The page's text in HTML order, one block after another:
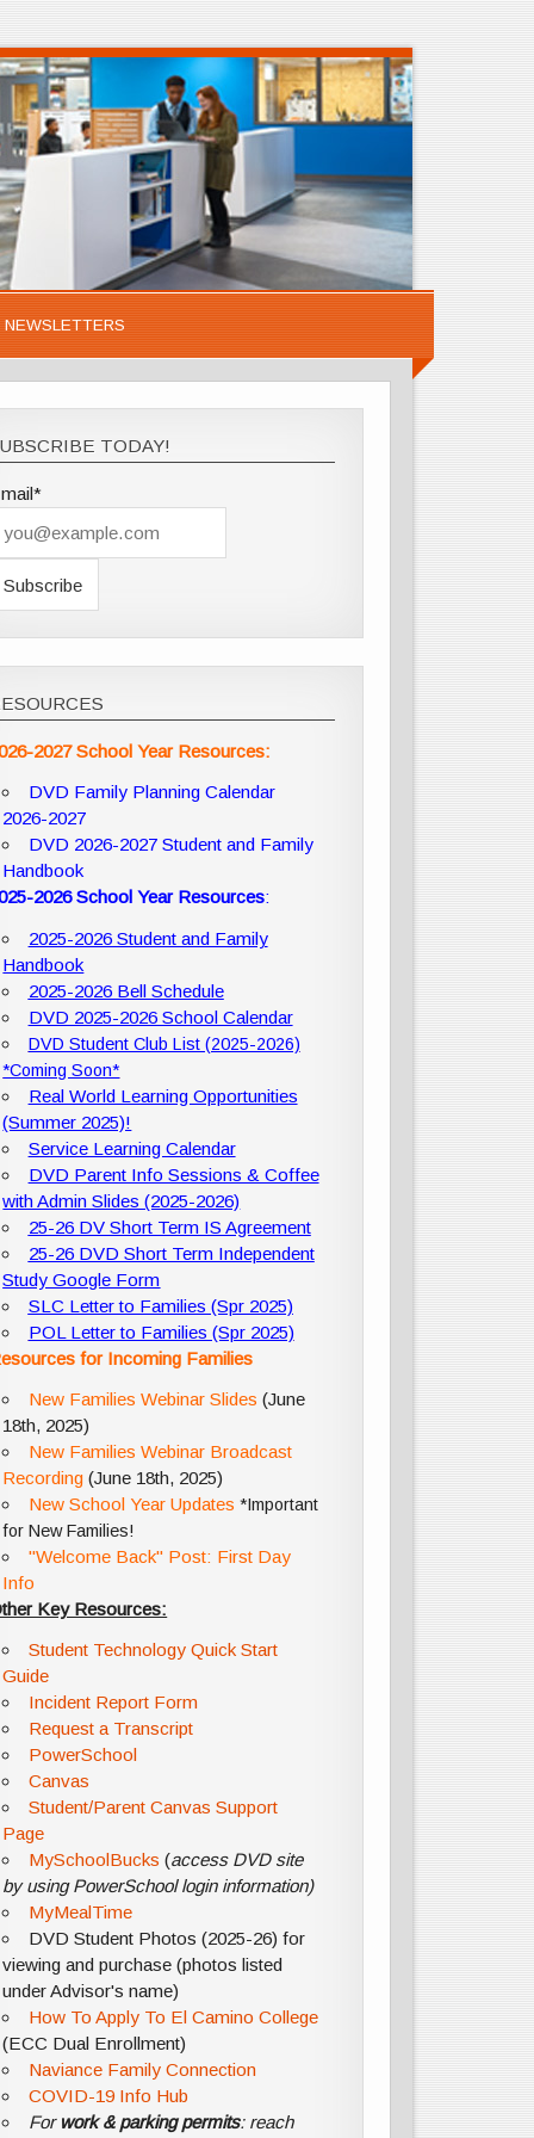
NEWSLETTERS
TODAY!
2027 School Year Resources:
DVD Family Planning Calendar
2026-2027
DVD 2026-2027 Student and Family
Handbook
2026 School Year Resources:
2025-2026 Student and Family
Handbook
2025-2026 Bell Schedule
DVD 2025-2026 School Calendar
DVD Student Club List (2025-2026)
*Coming Soon*
Real World Learning Opportunities
(Summer 2025)!
Service Learning Calendar
DVD Parent Info Sessions & Coffee
with Admin Slides (2025-2026)
25-26 DV Short Term IS Agreement
25-26 DVD Short Term Independent
Study Google Form
SLC Letter to Families (Spr 2025)
POL Letter to Families (Spr 2025)
for Incoming Families
New Families Webinar Slides (June
18th, 2025)
New Families Webinar Broadcast
Recording (June 18th, 2025)
New School Year Updates *Important
for New Families!
"Welcome Back" Post: First Day
Info
Key Resources:
Student Technology Quick Start
Guide
Incident Report Form
Request a Transcript
PowerSchool
Canvas
Student/Parent Canvas Support
Page
MySchoolBucks (access DVD site
by using PowerSchool login information)
MyMealTime
DVD Student Photos (2025-26) for
viewing and purchase (photos listed
under Advisor's name)
How To Apply To El Camino College
(ECC Dual Enrollment)
Naviance Family Connection
COVID-19 Info Hub
For work & parking permits: reach